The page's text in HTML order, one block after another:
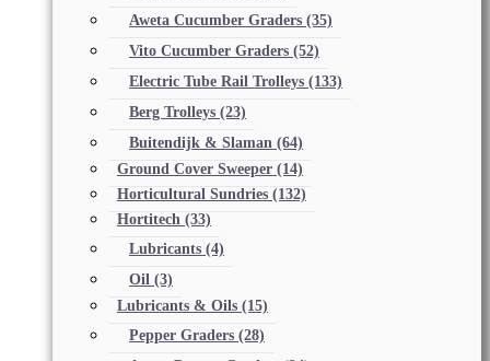
Aweta Cucumber Graders (35)
Vito Cucumber Graders (52)
Electric Tube Rail Trolleys (133)
Berg Trolleys (23)
Buitendijk & Slaman (64)
Ground Cover Sweeper (14)
Horticultural Sundries (132)
Hortitech (33)
Lubricants (4)
Oil (3)
Lubricants & Oils (15)
Pepper Graders (28)